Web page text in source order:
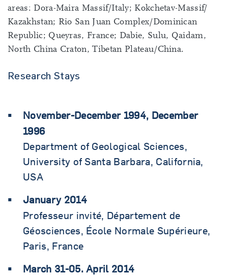
areas: Dora-Maira Massif/Italy; Kokchetav-Massif/
Kazakhstan; Rio San Juan Complex/Dominican
Republic; Queyras, France; Dabie, Sulu, Qaidam,
North China Craton, Tibetan Plateau/China.
Research Stays
November-December 1994, December
1996
Department of Geological Sciences,
University of Santa Barbara, California,
USA
January 2014
Professeur invité, Département de
Géosciences, École Normale Supérieure,
Paris, France
March 31-05. April 2014